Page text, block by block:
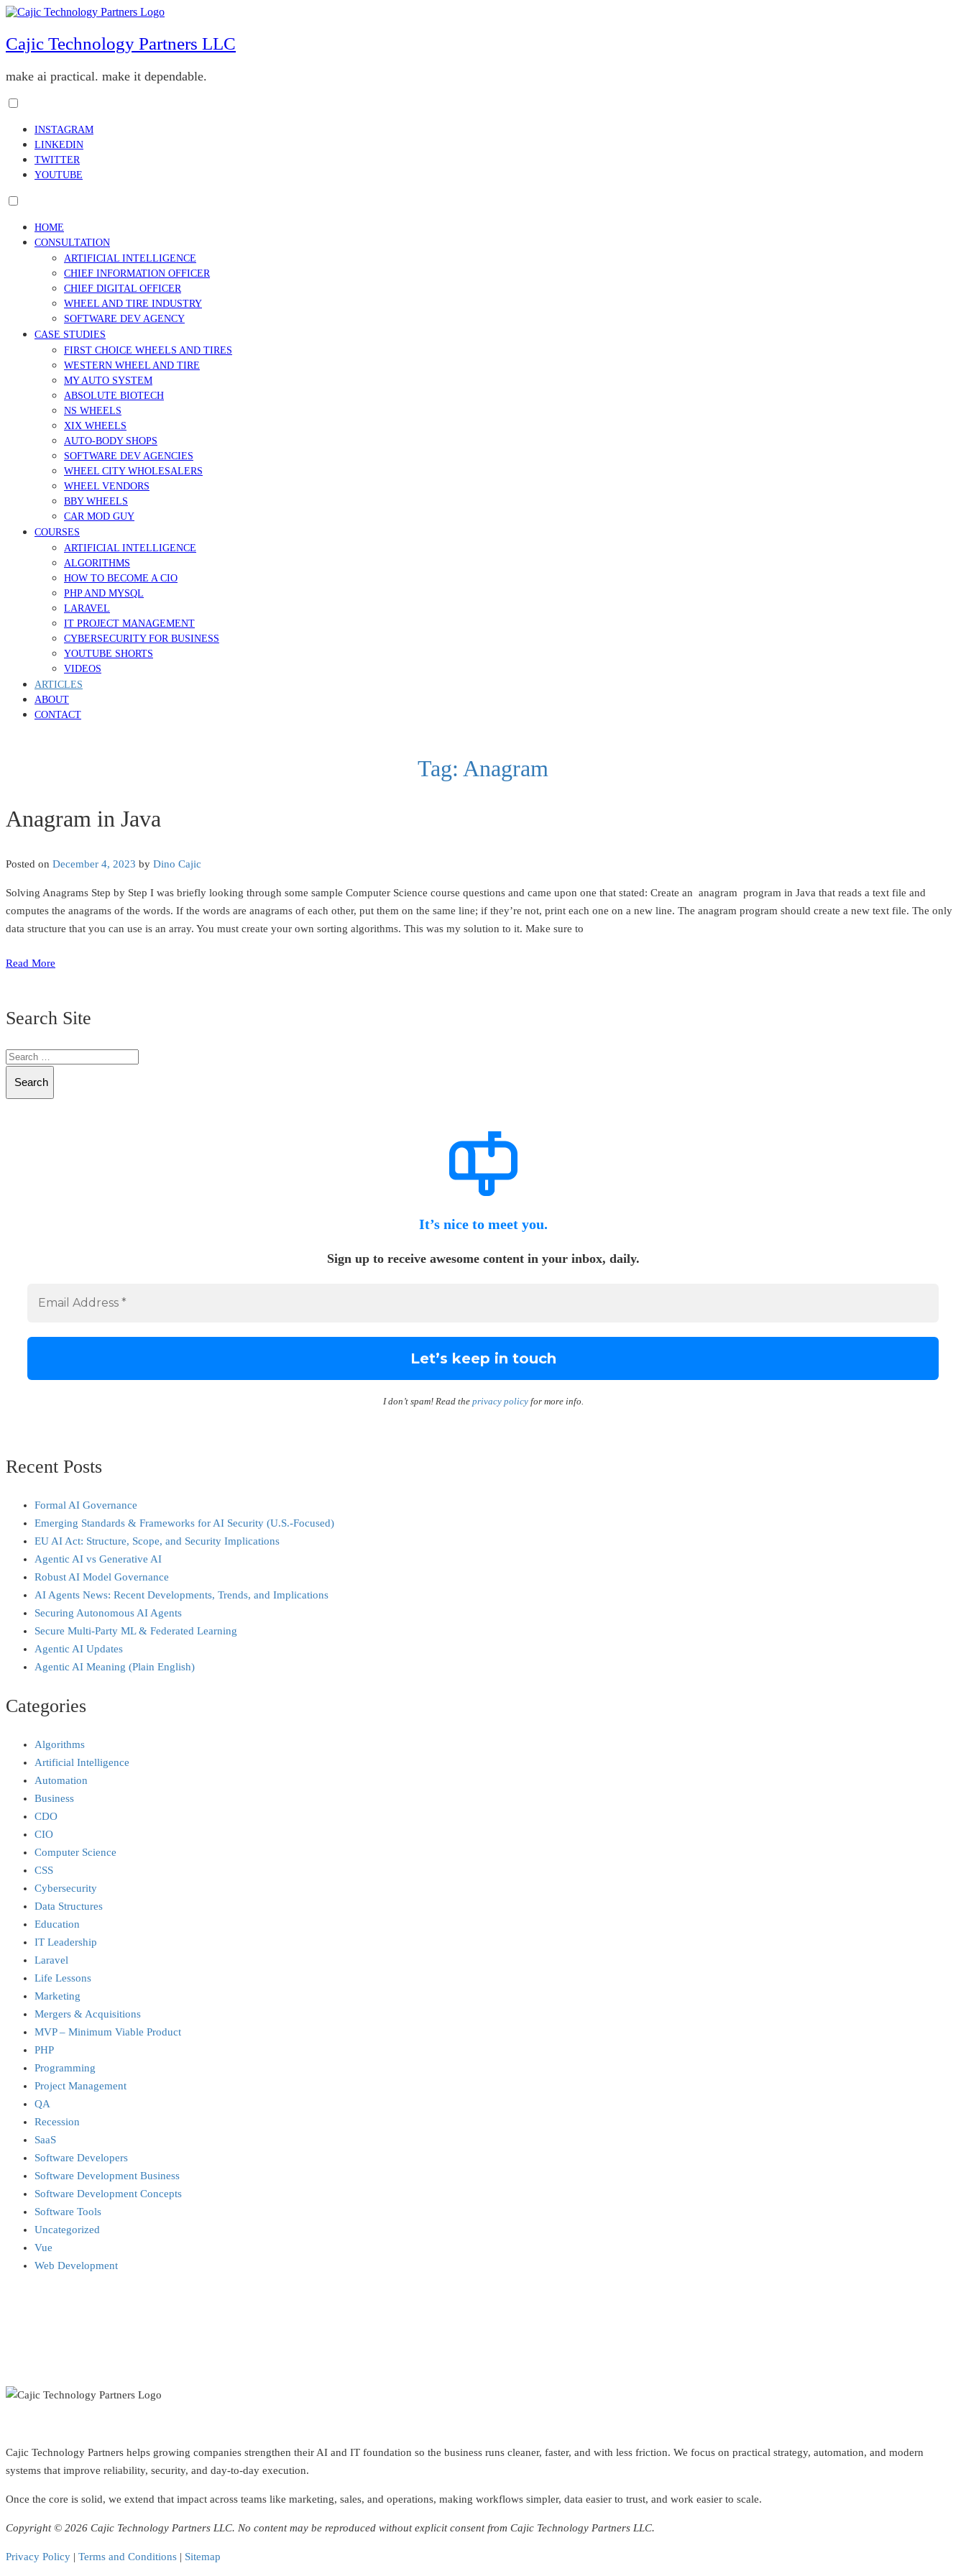
Skip
content
Cajic Technology Partners LLC
make ai practical. make it dependable.
menu
visibility.
INSTAGRAM
LINKEDIN
TWITTER
YOUTUBE
menu
visibility.
HOME
CONSULTATION
ARTIFICIAL INTELLIGENCE
CHIEF INFORMATION OFFICER
CHIEF DIGITAL OFFICER
WHEEL AND TIRE INDUSTRY
SOFTWARE DEV AGENCY
CASE STUDIES
FIRST CHOICE WHEELS AND TIRES
WESTERN WHEEL AND TIRE
MY AUTO SYSTEM
ABSOLUTE BIOTECH
NS WHEELS
XIX WHEELS
AUTO-BODY SHOPS
SOFTWARE DEV AGENCIES
WHEEL CITY WHOLESALERS
WHEEL VENDORS
BBY WHEELS
CAR MOD GUY
COURSES
ARTIFICIAL INTELLIGENCE
ALGORITHMS
HOW TO BECOME A CIO
PHP AND MYSQL
LARAVEL
IT PROJECT MANAGEMENT
CYBERSECURITY FOR BUSINESS
YOUTUBE SHORTS
VIDEOS
ARTICLES
ABOUT
CONTACT
Tag: Anagram
Anagram in Java
Posted on December 4, 2023 by Dino Cajic
Solving Anagrams Step by Step I was briefly looking through some sample Computer Science course questions and came upon one that stated: Create an anagram program in Java that reads a text file and
computes the anagrams of the words. If the words are anagrams of each other, put them on the same line; if they’re not, print each one on a new line. The anagram program should create a new text file. The only
data structure that you can use is an array. You must create your own sorting algorithms. This was my solution to it. Make sure to
Read More
Search Site
Search
It’s nice to meet you.
Sign up to receive awesome content in your inbox, daily.
I don’t spam! Read the privacy policyfor more info.
Recent Posts
Formal AI Governance
Emerging Standards & Frameworks for AI Security (U.S.-Focused)
EU AI Act: Structure, Scope, and Security Implications
Agentic AI vs Generative AI
Robust AI Model Governance
AI Agents News: Recent Developments, Trends, and Implications
Securing Autonomous AI Agents
Secure Multi‑Party ML & Federated Learning
Agentic AI Updates
Agentic AI Meaning (Plain English)
Categories
Algorithms
Artificial Intelligence
Automation
Business
CDO
CIO
Computer Science
CSS
Cybersecurity
Data Structures
Education
IT Leadership
Laravel
Life Lessons
Marketing
Mergers & Acquisitions
MVP – Minimum Viable Product
PHP
Programming
Project Management
QA
Recession
SaaS
Software Developers
Software Development Business
Software Development Concepts
Software Tools
Uncategorized
Vue
Web Development
Cajic Technology Partners helps growing companies strengthen their AI and IT foundation so the business runs cleaner, faster, and with less friction. We focus on practical strategy, automation, and modern
systems that improve reliability, security, and day-to-day execution.
Once the core is solid, we extend that impact across teams like marketing, sales, and operations, making workflows simpler, data easier to trust, and work easier to scale.
Copyright © 2026 Cajic Technology Partners LLC. No content may be reproduced without explicit consent from Cajic Technology Partners LLC.
Privacy Policy | Terms and Conditions | Sitemap